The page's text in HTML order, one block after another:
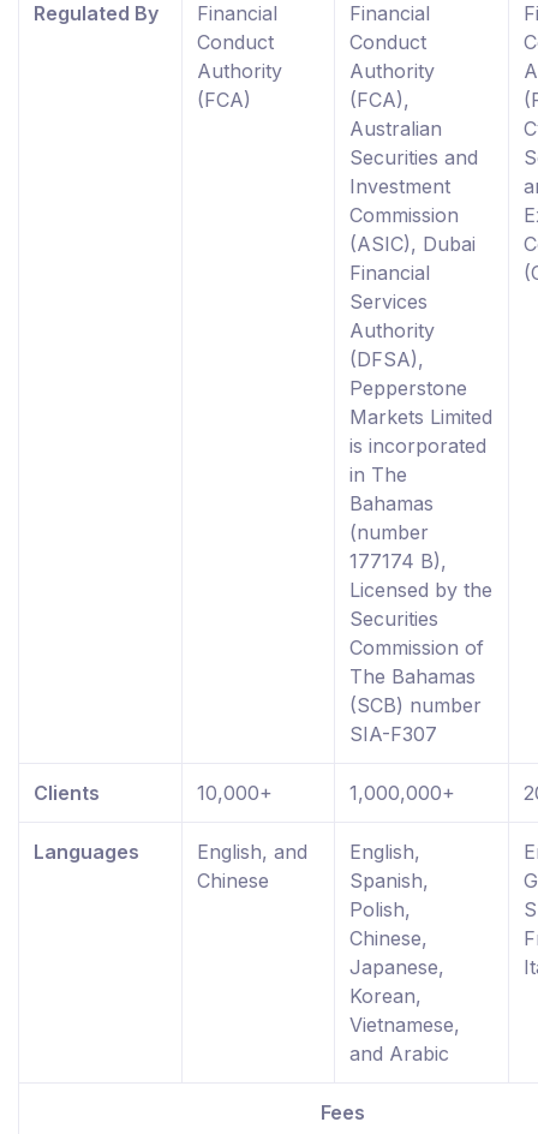
Regulated By
Financial
Conduct
Authority
(FCA)
Financial
Conduct
Authority
(FCA),
Australian
Securities and
Investment
Commission
(ASIC), Dubai
Financial
Services
Authority
(DFSA),
Pepperstone
Markets Limited
is incorporated
in The
Bahamas
(number
177174 B),
Licensed by the
Securities
Commission of
The Bahamas
(SCB) number
SIA-F307
Clients 10,000+ 1,000,000+
Languages
English, and
Chinese
English,
Spanish,
Polish,
Chinese,
Japanese,
Korean,
Vietnamese,
and Arabic
Fees